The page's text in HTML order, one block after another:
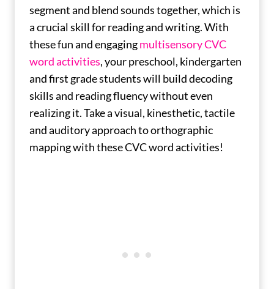
segment and blend sounds together, which is
a crucial skill for reading and writing. With
these fun and engagingmultisensory CVC
word activities, your preschool, kindergarten
and first grade students will build decoding
skills and reading fluency without even
realizing it. Take a visual, kinesthetic, tactile
and auditory approach to orthographic
mapping with these CVC word activities!